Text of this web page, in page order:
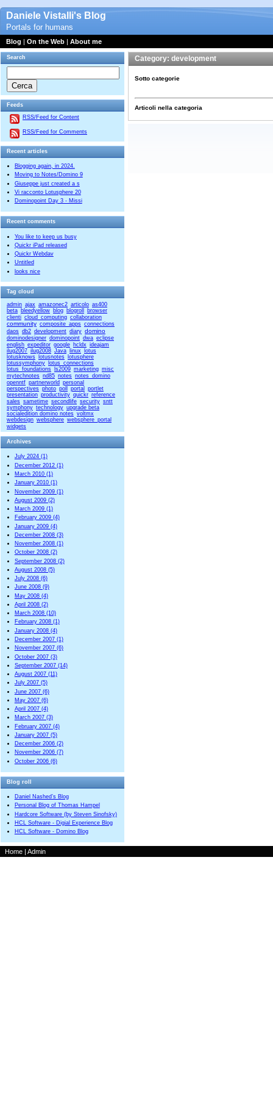
Daniele Vistalli's Blog
Portals for humans
Blog | On the Web | About me
Search
Feeds
RSS/Feed for Content
RSS/Feed for Comments
Recent articles
Blogging again, in 2024.
Moving to Notes/Domino 9
Giuseppe just created a s
Vi racconto Lotusphere 20
Dominopoint Day 3 - Missi
Recent comments
You like to keep us busy
Quickr iPad released
Quickr Webdav
Untitled
looks nice
Tag cloud
admin ajax amazonec2 articolo as400
beta bleedyellow blog blogroll
browser
clienti cloud_computing collaboration
community composite_apps connections
daos db2 development diary domino
dominodesigner dominopoint dwa eclipse
english expeditor google hcldx ideajam
ilug2007 ilug2008 Java linux
lotus
lotusknows
lotusnotes
lotusphere
lotussymphony
lotus_connections
lotus_foundations
ls2009 marketing misc
mytechnotes nd85 notes notes_domino
openntf partnerworld personal
perspectives photo poll portal
portlet
presentation productivity quickr reference
sales sametime secondlife security sntt
symphony technology upgrade beta
socialedition domino notes voltmx
webdesign websphere websphere_portal
widgets
Archives
July 2024 (1)
December 2012 (1)
March 2010 (1)
January 2010 (1)
November 2009 (1)
August 2009 (2)
March 2009 (1)
February 2009 (4)
January 2009 (4)
December 2008 (3)
November 2008 (1)
October 2008 (2)
September 2008 (2)
August 2008 (5)
July 2008 (6)
June 2008 (9)
May 2008 (4)
April 2008 (2)
March 2008 (10)
February 2008 (1)
January 2008 (4)
December 2007 (1)
November 2007 (6)
October 2007 (3)
September 2007 (14)
August 2007 (11)
July 2007 (5)
June 2007 (6)
May 2007 (6)
April 2007 (4)
March 2007 (3)
February 2007 (4)
January 2007 (5)
December 2006 (2)
November 2006 (7)
October 2006 (6)
Blog roll
Daniel Nashed’s Blog
Personal Blog of Thomas Hampel
Hardcore Software (by Steven Sinofsky)
HCL Software - Digial Experience Blog
HCL Software - Domino Blog
Category: development
Sotto categorie
Articoli nella categoria
Home | Admin